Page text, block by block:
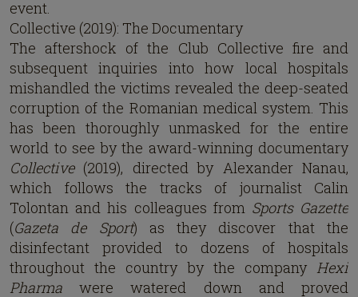
event.
Collective (2019): The Documentary
The aftershock of the Club Collective fire and
subsequent inquiries into how local hospitals
mishandled the victims revealed the deep-seated
corruption of the Romanian medical system. This
has been thoroughly unmasked for the entire
world to see by the award-winning documentary
Collective(2019), directed by Alexander Nanau,
which follows the tracks of journalist Calin
Tolontan and his colleagues from Sports Gazette
(Gazeta de Sport) as they discover that the
disinfectant provided to dozens of hospitals
throughout the country by the company Hexi
Pharma were watered down and proved